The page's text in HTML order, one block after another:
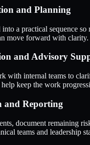
and Planning
a practical sequence so
move forward with clarity.
and Advisory
with internal teams to
keep the work
and Reporting
document remaining
teams and leadership